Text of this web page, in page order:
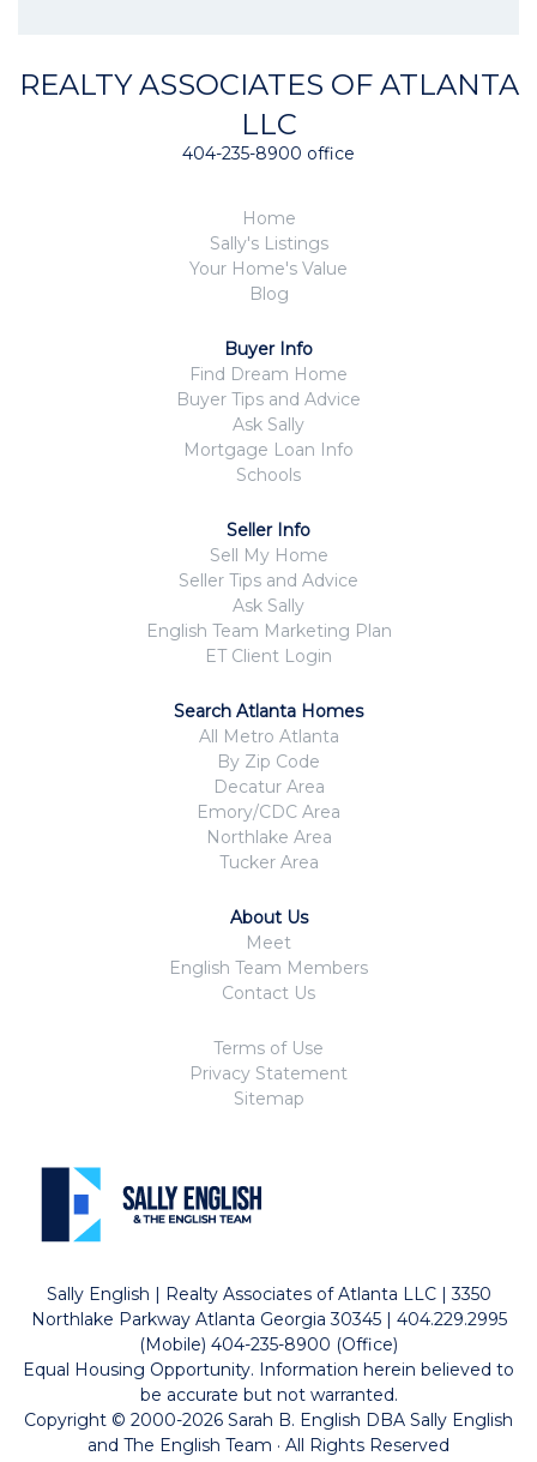
REALTY ASSOCIATES OF ATLANTA
LLC
404-235-8900 office
Home
Sally's Listings
Your Home's Value
Blog
Buyer Info
Find Dream Home
Buyer Tips and Advice
Ask Sally
Mortgage Loan Info
Schools
Seller Info
Sell My Home
Seller Tips and Advice
Ask Sally
English Team Marketing Plan
ET Client Login
Search Atlanta Homes
All Metro Atlanta
By Zip Code
Decatur Area
Emory/CDC Area
Northlake Area
Tucker Area
About Us
Meet
English Team Members
Contact Us
Terms of Use
Privacy Statement
Sitemap
Sally English | Realty Associates of Atlanta LLC | 3350
Northlake Parkway Atlanta Georgia 30345 | 404.229.2995
(Mobile) 404-235-8900 (Office)
Equal Housing Opportunity. Information herein believed to
be accurate but not warranted.
Copyright © 2000-2026 Sarah B. English DBA Sally English
and The English Team · All Rights Reserved